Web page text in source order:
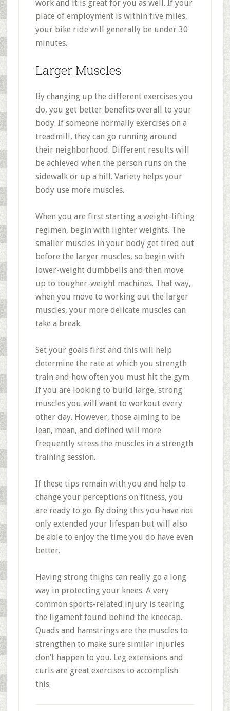
work and it is great for you as well. If your
place of employment is within five miles,
your bike ride will generally be under 30
minutes.
Larger Muscles
By changing up the different exercises you
do, you get better benefits overall to your
body. If someone normally exercises on a
treadmill, they can go running around
their neighborhood. Different results will
be achieved when the person runs on the
sidewalk or up a hill. Variety helps your
body use more muscles.
When you are first starting a weight-lifting
regimen, begin with lighter weights. The
smaller muscles in your body get tired out
before the larger muscles, so begin with
lower-weight dumbbells and then move
up to tougher-weight machines. That way,
when you move to working out the larger
muscles, your more delicate muscles can
take a break.
Set your goals first and this will help
determine the rate at which you strength
train and how often you must hit the gym.
If you are looking to build large, strong
muscles you will want to workout every
other day. However, those aiming to be
lean, mean, and defined will more
frequently stress the muscles in a strength
training session.
If these tips remain with you and help to
change your perceptions on fitness, you
are ready to go. By doing this you have not
only extended your lifespan but will also
be able to enjoy the time you do have even
better.
Having strong thighs can really go a long
way in protecting your knees. A very
common sports-related injury is tearing
the ligament found behind the kneecap.
Quads and hamstrings are the muscles to
strengthen to make sure similar injuries
don’t happen to you. Leg extensions and
curls are great exercises to accomplish
this.